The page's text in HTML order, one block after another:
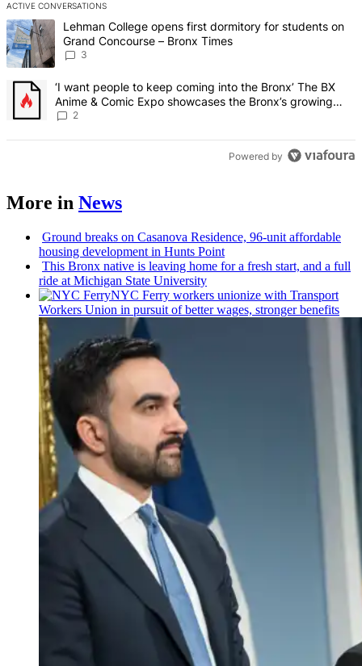
ACTIVE CONVERSATIONS
The following is a list of the most commented articles in the last 7
A trending article titled "Lehman College opens first dormitory for
Lehman College opens first dormitory for students on
Grand Concourse – Bronx Times
3
A trending article titled "‘I want people to keep coming into the
‘I want people to keep coming into the Bronx’ The BX
Anime & Comic Expo showcases the Bronx’s growing
creative scene – Bronx Times
2
Powered by
More in News
Ground breaks on Casanova Residence, 96-unit affordable
housing development in Hunts Point
This Bronx native is leaving home for a fresh start, and a full
ride at Michigan State University
NYC Ferry workers unionize with Transport
Workers Union in pursuit of better wages, stronger benefits